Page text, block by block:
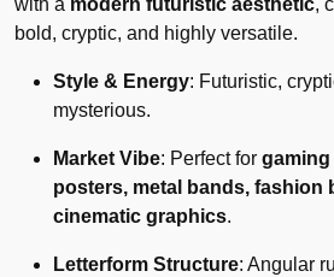
with a modern futuristic aesthetic,
bold, cryptic, and highly versatile.
Style & Energy: Futuristic,
mysterious.
Market Vibe: Perfect for
posters, metal bands, fashion
cinematic graphics.
Letterform Structure: Angular